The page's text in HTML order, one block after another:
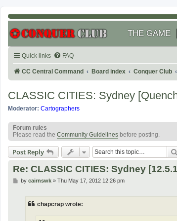
THE GAME
Quick links FAQ
CC Central Command Board index Conquer Club
CLASSIC CITIES: Sydney
Moderator: Cartographers
Forum rules
Please read the Community Guidelines before posting.
Post Reply
Re: CLASSIC CITIES: Sydney
Pby cairnswk» Thu May 17, 2012 12:26 pm
chapcrap wrote: